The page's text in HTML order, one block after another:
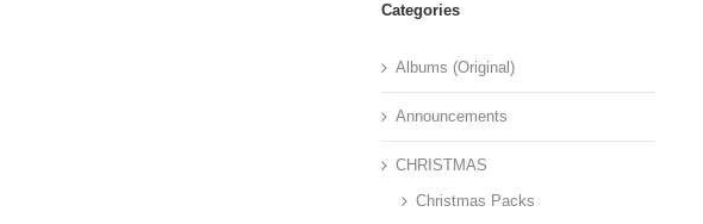
Categories
Albums (Original)
Announcements
CHRISTMAS
Christmas Packs